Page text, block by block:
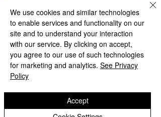
We use cookies and similar technologies
to enable services and functionality on our
site and to understand your interaction
with our service. By clicking on accept,
you agree to our use of such technologies
for marketing and analytics. See Privacy
Policy
Accept